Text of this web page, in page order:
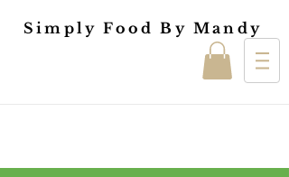
Simply Food By Mandy